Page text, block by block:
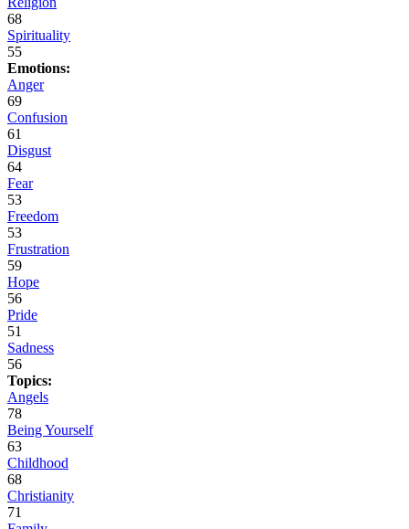
68
Spirituality
55
Emotions:
Anger
69
Confusion
61
Disgust
64
Fear
53
Freedom
53
Frustration
59
Hope
56
Pride
51
Sadness
56
Topics:
Angels
78
Being Yourself
63
Childhood
68
Christianity
71